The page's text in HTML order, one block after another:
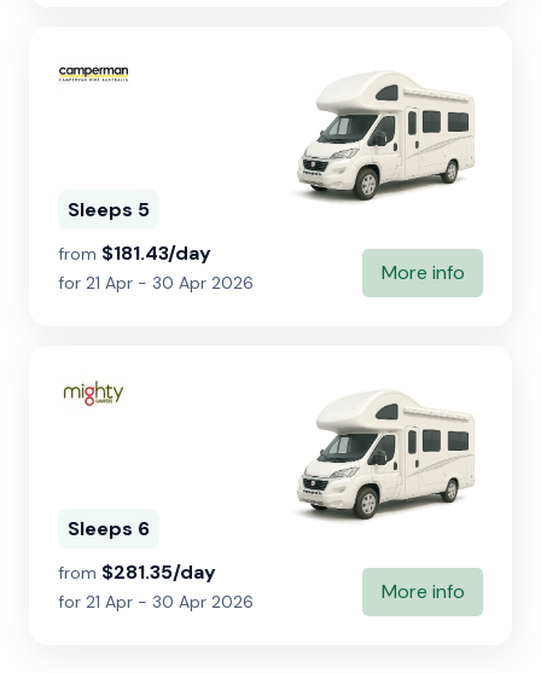
Sleeps 5
from $181.43/day
for 21 Apr - 30 Apr 2026 More info
Sleeps 6
from $281.35/day
for 21 Apr - 30 Apr 2026 More info